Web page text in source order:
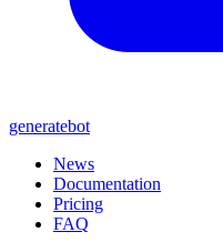
generatebot
News
Documentation
Pricing
FAQ